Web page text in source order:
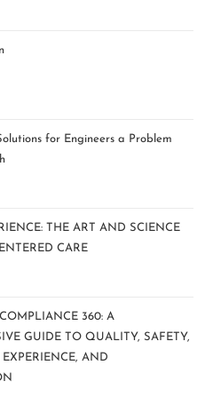
for Engineers a Problem
THE ART AND SCIENCE
CARE
360: A
GUIDE TO QUALITY, SAFETY,
EXPERIENCE, AND